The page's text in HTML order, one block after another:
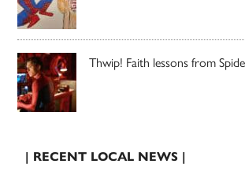
Thwip! Faith lessons from
| RECENT LOCAL NEWS |